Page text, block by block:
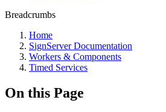
Breadcrumbs
Home
SignServer Documentation
Workers & Components
Timed Services
On this Page